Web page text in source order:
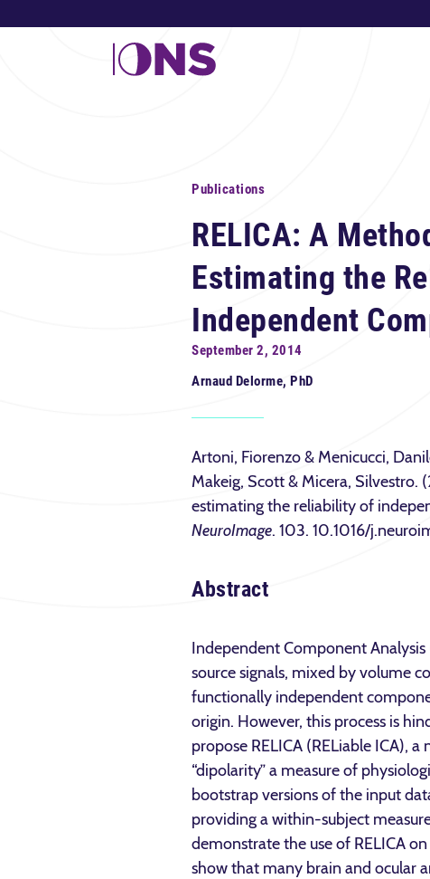
Publications
RELICA: A
Estimating the
Independent
September 2, 2014
Arnaud Delorme, PhD
Artoni, Fiorenzo & Menicucci,
Makeig, Scott & Micera, Silvestro.
estimating the reliability of
NeuroImage. 103. 10.1016/
Abstract
Independent Component
source signals, mixed by volume
functionally independent
origin. However, this process is
propose RELICA (RELiable ICA),
“dipolarity” a measure of
bootstrap versions of the input
providing a within-subject
demonstrate the use of RELICA
show that many brain and ocular